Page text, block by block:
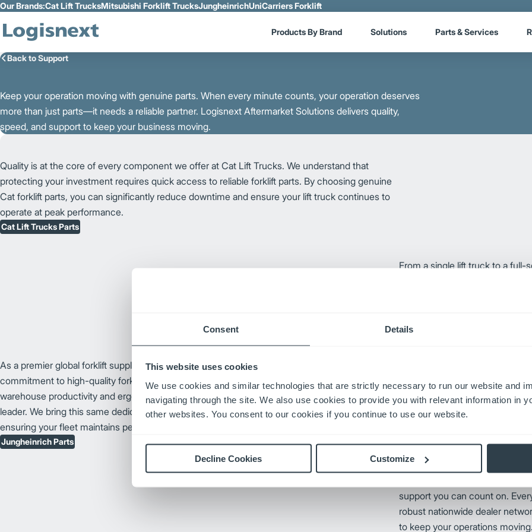
Consent Details
This website uses cookies
We use cookies and similar technologies that are strictly necessary to run our website and
navigating through the site. We also use cookies to provide you with relevant information in
other websites. You consent to our cookies if you continue to use our website.
Decline Cookies Customize
Skip to Main Content
Our Brands:Cat Lift TrucksMitsubishi Forklift TrucksJungheinrichUniCarriers Forklift
Products By Brand Solutions Parts & Services
Back to Support
Keep your operation moving with genuine parts. When every minute counts, your operation deserves
more than just parts—it needs a reliable partner. Logisnext Aftermarket Solutions delivers quality,
speed, and support to keep your business moving.
Quality is at the core of every component we offer at Cat Lift Trucks. We understand that
protecting your investment requires quick access to reliable forklift parts. By choosing genuine
Cat forklift parts, you can significantly reduce downtime and ensure your lift truck continues to
operate at peak performance.
Cat Lift Trucks Parts
From a single lift truck to a full-
fingertips keeps your
downtime, cut costs, and
Mitsubishi Forklift Truck Parts
As a premier global forklift supplier, Jungheinrich® has earned its reputation through a
commitment to high-quality forklift design and technological innovation. By prioritizing
warehouse productivity and ergonomic forklift enhancements, Jungheinrich remains an industry
leader. We bring this same dedication to our catalog of Jungheinrich replacement parts,
ensuring your fleet maintains peak performance and long-term reliability.
Jungheinrich Parts
UniCarriers Forklift delivers
support you can count on.
robust nationwide dealer
to keep your operations moving.